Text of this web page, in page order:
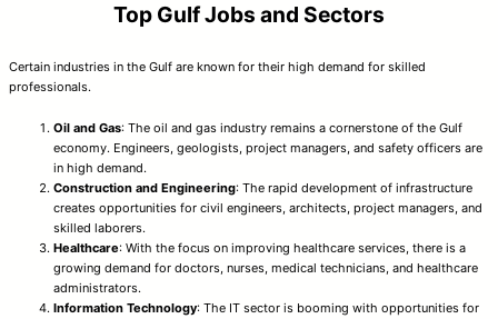
Top Gulf Jobs and Sectors
Certain industries in the Gulf are known for their high demand for skilled
professionals.
Oil and Gas: The oil and gas industry remains a cornerstone of the Gulf
economy. Engineers, geologists, project managers, and safety officers are
in high demand.
Construction and Engineering: The rapid development of infrastructure
creates opportunities for civil engineers, architects, project managers, and
skilled laborers.
Healthcare: With the focus on improving healthcare services, there is a
growing demand for doctors, nurses, medical technicians, and healthcare
administrators.
Information Technology: The IT sector is booming with opportunities for